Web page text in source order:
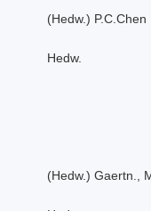
(Hedw.) P.C.Chen
Hedw.
(Hedw.) Gaertn.,